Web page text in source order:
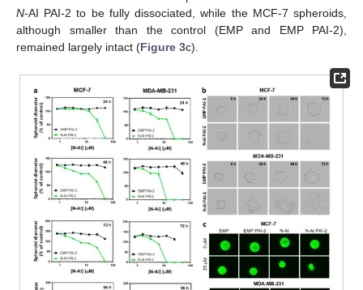
N-AI PAI-2 to be fully dissociated, while the MCF-7 spheroids,
although smaller than the control (EMP and EMP PAI-2),
remained largely intact (Figure 3c).